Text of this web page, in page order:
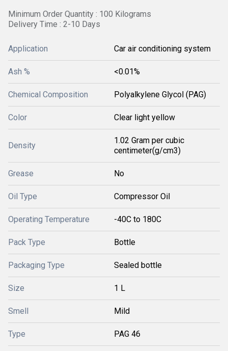
Minimum Order Quantity : 100 Kilograms
Delivery Time : 2-10 Days
Application Car air conditioning system
Ash % <0.01%
Chemical Composition Polyalkylene Glycol (PAG)
Color Clear light yellow
Density
1.02 Gram per cubic
centimeter(g/cm3)
Grease No
Oil Type Compressor Oil
Operating Temperature -40C to 180C
Pack Type Bottle
Packaging Type Sealed bottle
Size 1 L
Smell Mild
Type PAG 46